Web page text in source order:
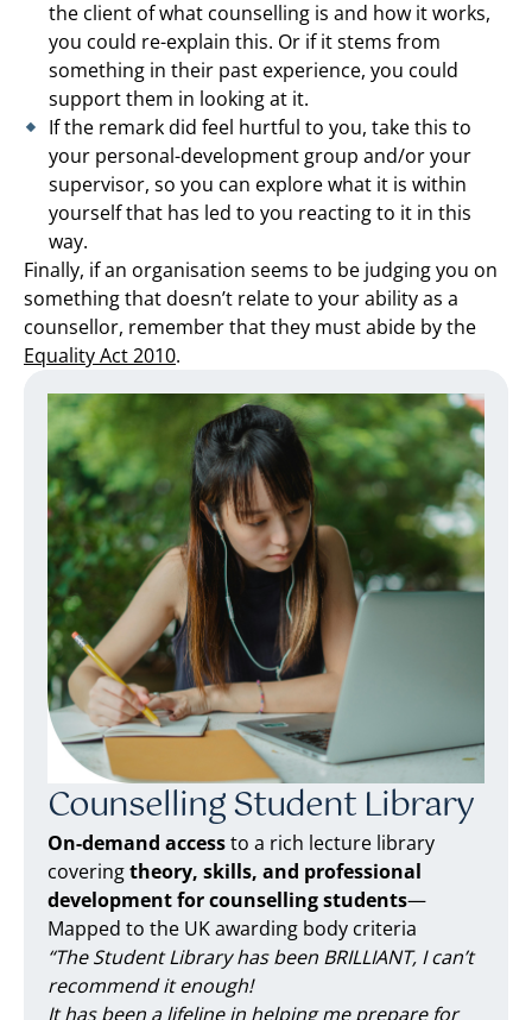
the client of what counselling is and how it works,
you could re-explain this. Or if it stems from
something in their past experience, you could
support them in looking at it.
If the remark did feel hurtful to you, take this to
your personal-development group and/or your
supervisor, so you can explore what it is within
yourself that has led to you reacting to it in this
way.
Finally, if an organisation seems to be judging you on
something that doesn’t relate to your ability as a
counsellor, remember that they must abide by the
Equality Act 2010.
Counselling Student Library
On-demand accessto a rich lecture library
coveringtheory, skills, and professional
development for counselling students—
Mapped to the UK awarding body criteria
“The Student Library has been BRILLIANT, I can’t
recommend it enough!
It has been a lifeline in helping me prepare for